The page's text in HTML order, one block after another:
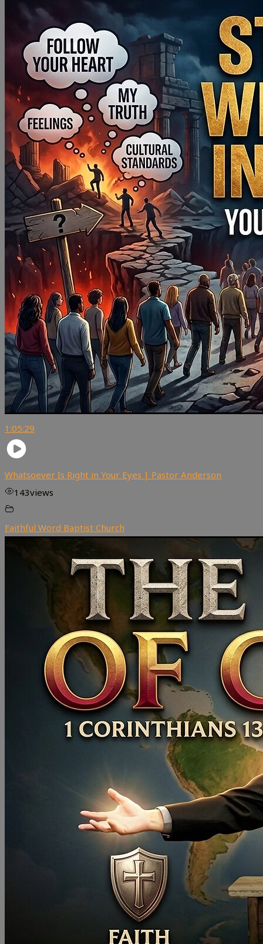
1:05:29
Whatsoever Is Right in Your Eyes | Pastor Anderson
143views
Faithful Word Baptist Church